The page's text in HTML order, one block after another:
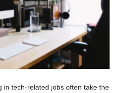
in tech-related jobs often take the